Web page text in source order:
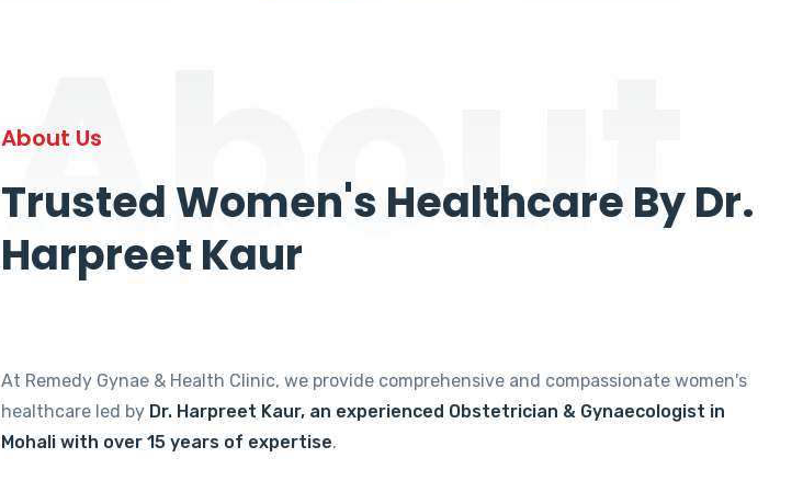
About
About Us
Trusted Women's Healthcare By Dr.
Harpreet Kaur
At Remedy Gynae & Health Clinic, we provide comprehensive and compassionate women's
healthcare led by Dr. Harpreet Kaur, an experienced Obstetrician & Gynaecologist in
Mohali with over 15 years of expertise.